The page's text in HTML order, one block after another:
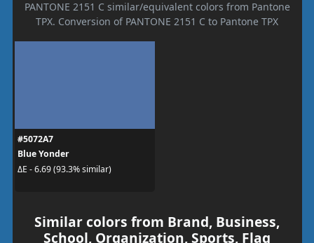
PANTONE 2151 C similar/equivalent colors from Pantone
TPX. Conversion of PANTONE 2151 C to Pantone TPX
#5072A7
Blue Yonder
ΔE - 6.69 (93.3% similar)
Similar colors from Brand, Business,
School, Organization, Sports, Flag